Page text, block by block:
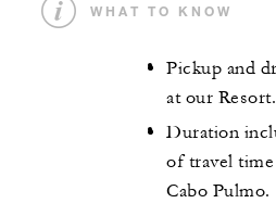
WHAT TO KNOW
Pickup and
at our Resort.
Duration
of travel
Cabo Pulmo.